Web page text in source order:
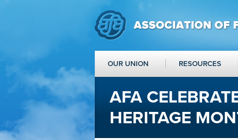
OUR UNION RESOURCES
AFA
HERITAGE